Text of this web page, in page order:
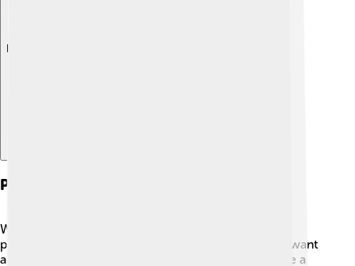
Political Challenges
When Abdülmecid II became caliph, he faced many
political challenges! ⚔️ The new government didn’t want
a caliph anymore. People were busy trying to create a